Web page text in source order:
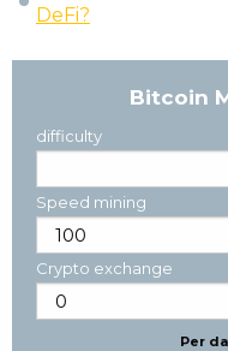
DeFi?
Bitcoin
difficulty
Speed mining
Crypto exchange
Per